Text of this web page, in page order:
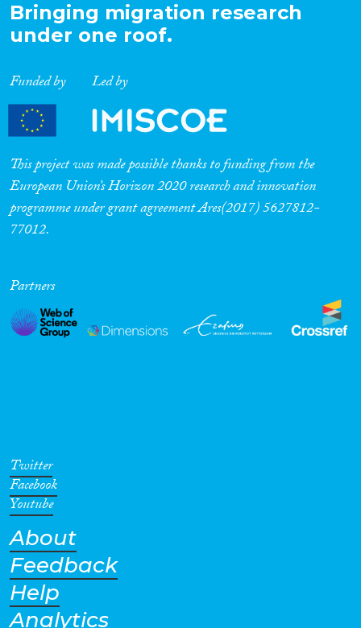
Bringing migration research
under one roof.
Funded by Led by
This project was made possible thanks to funding from the
European Union’s Horizon 2020 research and innovation
programme under grant agreement Ares(2017) 5627812-
77012.
Partners
Twitter
Facebook
Youtube
About
Feedback
Help
Analytics